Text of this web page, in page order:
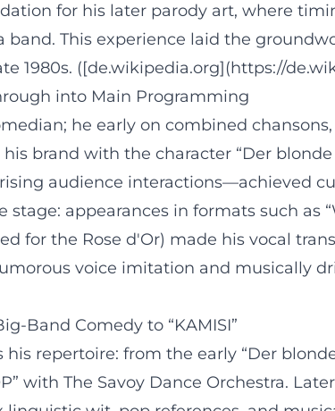
for his later parody art, where
band. This experience laid the
1980s. ([de.wikipedia.org](https://
into Main Programming
he early on combined
brand with the character “Der
audience interactions—achieved
appearances in formats such as
for the Rose d'Or) made his vocal
voice imitation and musically
Band Comedy to “KAMISI”
repertoire: from the early “Der
with The Savoy Dance Orchestra.